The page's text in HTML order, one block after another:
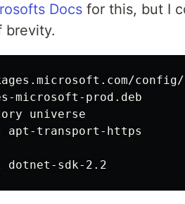
Docs for this, but I
brevity.
config/
microsoft-prod.deb
universe
transport-https